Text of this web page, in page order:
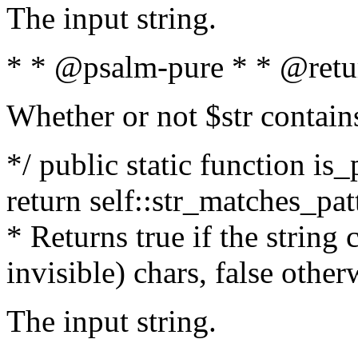
The input string.
* * @psalm-pure * *
Whether or not $str
*/ public static function
return
* Returns true if the string
invisible) chars, false
The input string.